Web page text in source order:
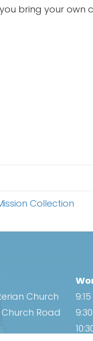
bring your own
Collection
Church
Road